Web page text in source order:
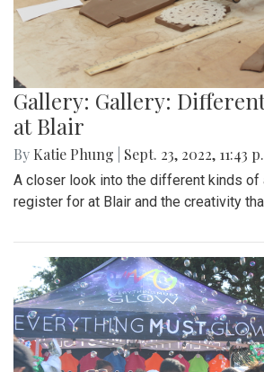
Gallery: Gallery:
at Blair
By Katie Phung Sept. 23, 2022, 11:43
A closer look into the different kinds of
register for at Blair and the creativity